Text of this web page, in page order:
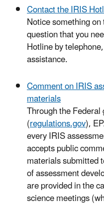
Contact the IRIS
Notice something
question that you
Hotline by
assistance.
Comment on IRIS
materials
Through the
(regulations.gov),
every IRIS
accepts public
materials submitted
of assessment
are provided in the
science meetings